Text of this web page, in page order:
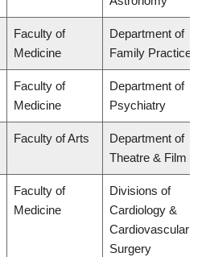
Faculty of
Medicine
Department of
Family Practice
Faculty of
Medicine
Department of
Psychiatry
Faculty of Arts
Department of
Theatre & Film
Faculty of
Medicine
Divisions of
Cardiology &
Cardiovascular
Surgery